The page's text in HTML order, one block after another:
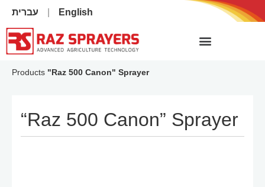
עברית English
Products "Raz 500 Canon" Sprayer
“Raz 500 Canon” Sprayer